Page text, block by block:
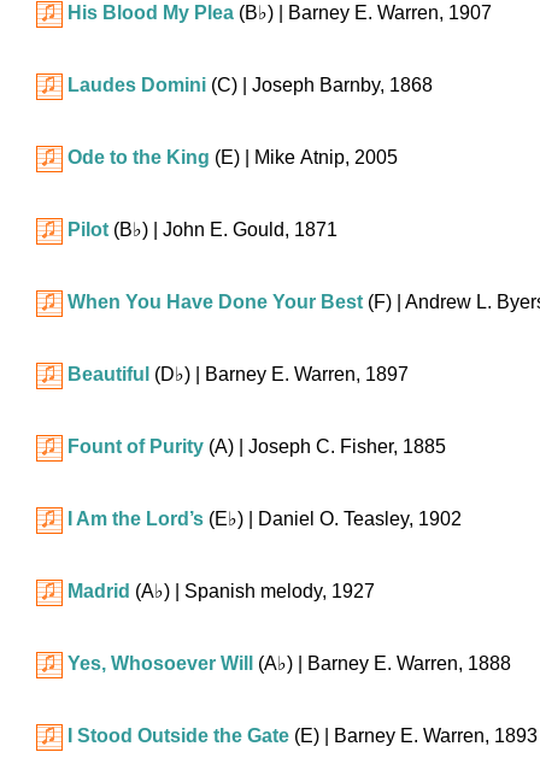
His Blood My Plea (B♭) | Barney E. Warren, 1907
Laudes Domini (C) | Joseph Barnby, 1868
Ode to the King (E) | Mike Atnip, 2005
Pilot (B♭) | John E. Gould, 1871
When You Have Done Your Best (F) | Andrew L.
Beautiful (D♭) | Barney E. Warren, 1897
Fount of Purity (A) | Joseph C. Fisher, 1885
I Am the Lord’s (E♭) | Daniel O. Teasley, 1902
Madrid (A♭) | Spanish melody, 1927
Yes, Whosoever Will (A♭) | Barney E. Warren, 1888
I Stood Outside the Gate (E) | Barney E. Warren, 1893